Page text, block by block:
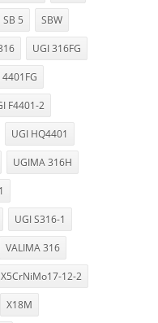
SB 5 SBW
UGI 316FG
4401FG
F4401-2
UGI HQ4401
UGIMA 316H
UGI S316-1
VALIMA 316
X5CrNiMo17-12-2
X18M